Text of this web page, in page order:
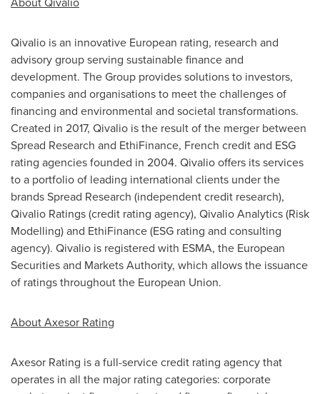
Qivalio is an innovative European rating, research and
advisory group serving sustainable finance and
development. The Group provides solutions to investors,
companies and organisations to meet the challenges of
financing and environmental and societal transformations.
Created in 2017, Qivalio is the result of the merger between
Spread Research and EthiFinance, French credit and ESG
rating agencies founded in 2004. Qivalio offers its services
to a portfolio of leading international clients under the
brands Spread Research (independent credit research),
Qivalio Ratings (credit rating agency), Qivalio Analytics (Risk
Modelling) and EthiFinance (ESG rating and consulting
agency). Qivalio is registered with ESMA, the European
Securities and Markets Authority, which allows the issuance
of ratings throughout the European Union.
About Axesor Rating
Axesor Rating is a full-service credit rating agency that
operates in all the major rating categories: corporate